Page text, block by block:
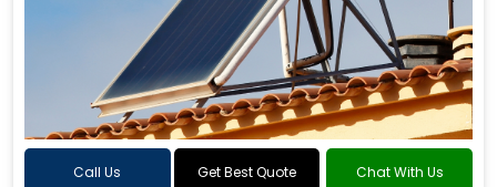
Call Us Get Best Quote Chat With Us